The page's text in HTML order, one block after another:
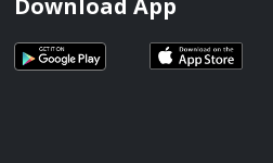
Download App